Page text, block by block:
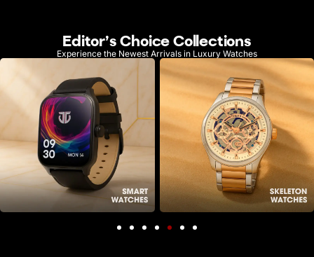
Editor's Choice Collections
Experience the Newest Arrivals in Luxury Watches